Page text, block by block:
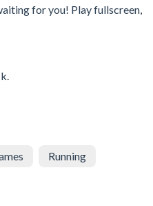
for you! Play fullscreen,
Running